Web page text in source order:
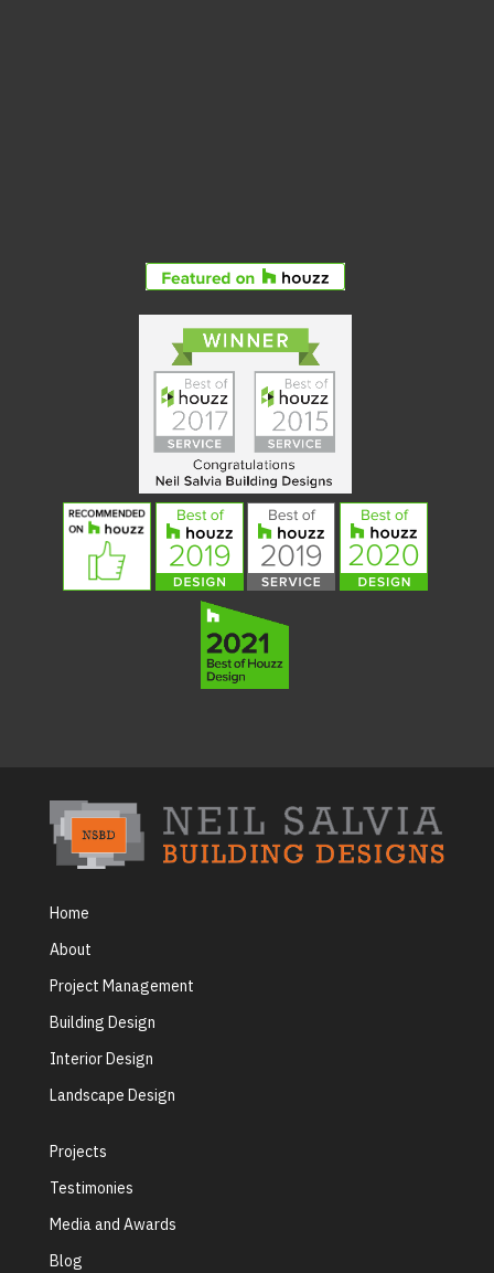
Home
About
Project Management
Building Design
Interior Design
Landscape Design
Projects
Testimonies
Media and Awards
Blog